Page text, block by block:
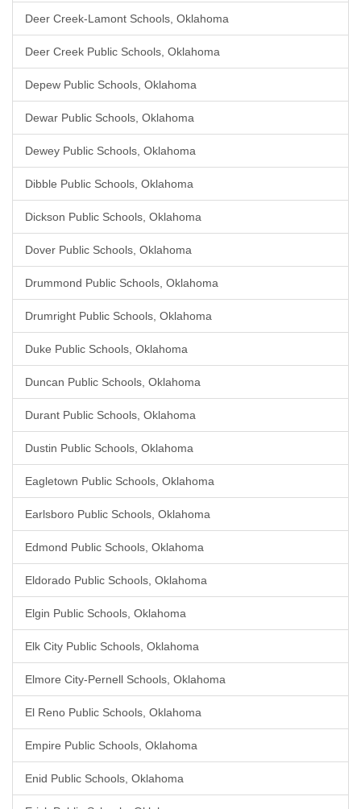
Deer Creek-Lamont Schools, Oklahoma
Deer Creek Public Schools, Oklahoma
Depew Public Schools, Oklahoma
Dewar Public Schools, Oklahoma
Dewey Public Schools, Oklahoma
Dibble Public Schools, Oklahoma
Dickson Public Schools, Oklahoma
Dover Public Schools, Oklahoma
Drummond Public Schools, Oklahoma
Drumright Public Schools, Oklahoma
Duke Public Schools, Oklahoma
Duncan Public Schools, Oklahoma
Durant Public Schools, Oklahoma
Dustin Public Schools, Oklahoma
Eagletown Public Schools, Oklahoma
Earlsboro Public Schools, Oklahoma
Edmond Public Schools, Oklahoma
Eldorado Public Schools, Oklahoma
Elgin Public Schools, Oklahoma
Elk City Public Schools, Oklahoma
Elmore City-Pernell Schools, Oklahoma
El Reno Public Schools, Oklahoma
Empire Public Schools, Oklahoma
Enid Public Schools, Oklahoma